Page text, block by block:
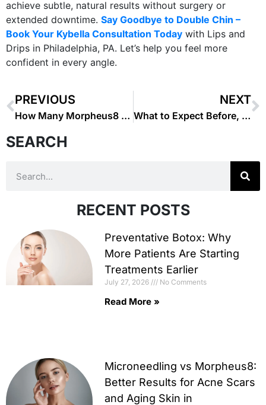
achieve subtle, natural results without surgery or
extended downtime. Say Goodbye to Double Chin –
Book Your Kybella Consultation Today with Lips and
Drips in Philadelphia, PA. Let’s help you feel more
confident in every angle.
PREVIOUS
How Many Morpheus8 Sessions Do You Need for Best Results?
NEXT
What to Expect Before, During, and After Treatment : Microneedling
SEARCH
RECENT POSTS
Preventative Botox: Why
More Patients Are Starting
Treatments Earlier
July 27, 2026 No Comments
Read More »
Microneedling vs Morpheus8:
Better Results for Acne Scars
and Aging Skin in